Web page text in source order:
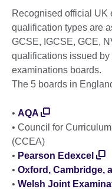
Recognised official UK
qualification types are
GCSE, IGCSE, GCE,
qualifications issued by
examinations boards.
The 5 boards in
• AQA
• Council for
(CCEA)
• Pearson Edexcel
• Oxford, Cambridge,
• Welsh Joint